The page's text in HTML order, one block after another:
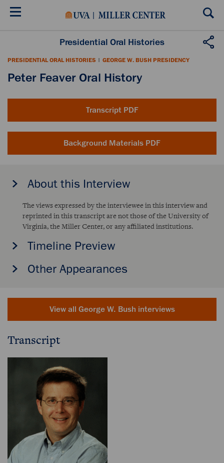
Skip
Presidential Oral Histories
PRESIDENTIAL ORAL HISTORIES | GEORGE W. BUSH PRESIDENCY
Peter Feaver Oral History
Transcript PDF
Background Materials PDF
About this Interview
The views expressed by the interviewee in this interview and
reprinted in this transcript are not those of the University of
Virginia, the Miller Center, or any affiliated institutions.
Timeline Preview
Other Appearances
View all George W. Bush interviews
Transcript